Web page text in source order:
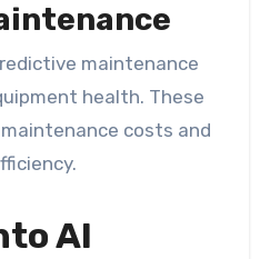
maintenance
health. These
costs and
AI